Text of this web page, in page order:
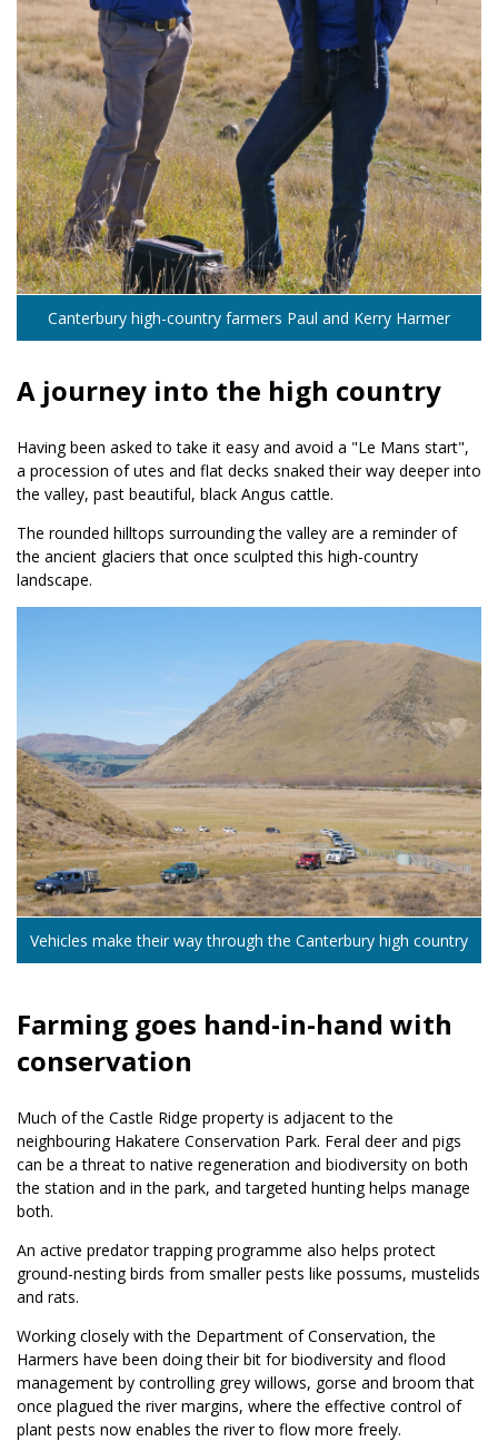
Canterbury high-country farmers Paul and Kerry Harmer
A journey into the high country
Having been asked to take it easy and avoid a "Le Mans start",
a procession of utes and flat decks snaked their way deeper into
the valley, past beautiful, black Angus cattle.
The rounded hilltops surrounding the valley are a reminder of
the ancient glaciers that once sculpted this high-country
landscape.
Vehicles make their way through the Canterbury high country
Farming goes hand-in-hand with
conservation
Much of the Castle Ridge property is adjacent to the
neighbouring Hakatere Conservation Park. Feral deer and pigs
can be a threat to native regeneration and biodiversity on both
the station and in the park, and targeted hunting helps manage
both.
An active predator trapping programme also helps protect
ground-nesting birds from smaller pests like possums, mustelids
and rats.
Working closely with the Department of Conservation, the
Harmers have been doing their bit for biodiversity and flood
management by controlling grey willows, gorse and broom that
once plagued the river margins, where the effective control of
plant pests now enables the river to flow more freely.